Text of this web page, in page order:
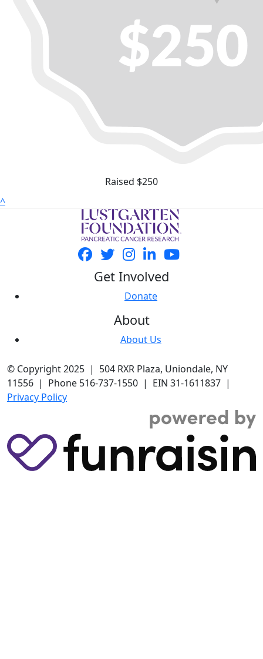
Raised $250
^
Get Involved
Donate
About
About Us
© Copyright 2025 | 504 RXR Plaza, Uniondale, NY
11556 | Phone 516-737-1550 | EIN 31-1611837 |
Privacy Policy